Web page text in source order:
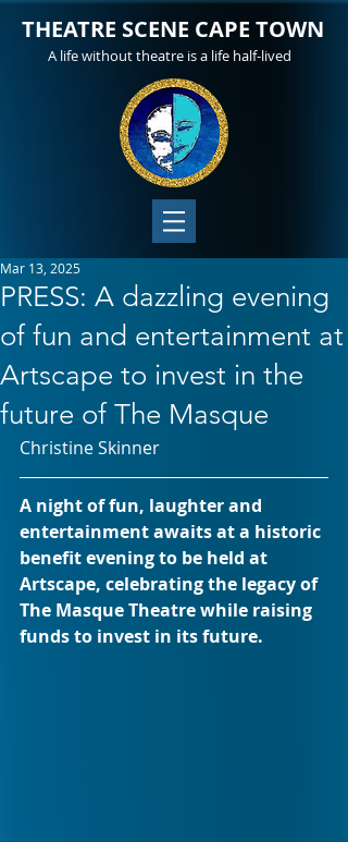
THEATRE SCENE CAPE TOWN
A life without theatre is a life half-lived
PRESS: A dazzling evening
of fun and entertainment at
Artscape to invest in the
future of The Masque
Mar 13, 2025
Christine Skinner
A night of fun, laughter and
entertainment awaits at a historic
benefit evening to be held at
Artscape, celebrating the legacy of
The Masque Theatre while raising
funds to invest in its future.